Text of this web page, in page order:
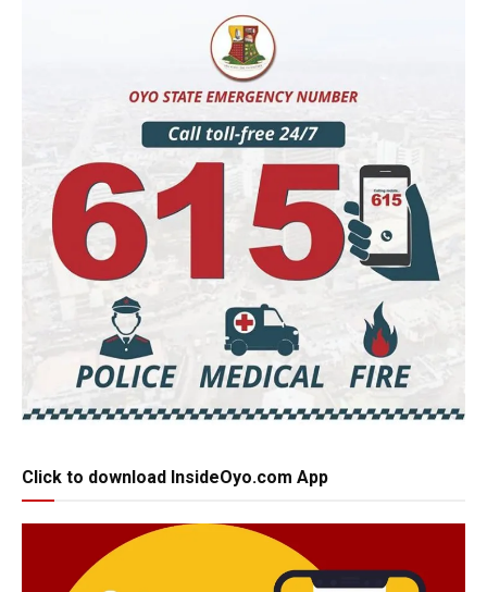
Click to download InsideOyo.com App